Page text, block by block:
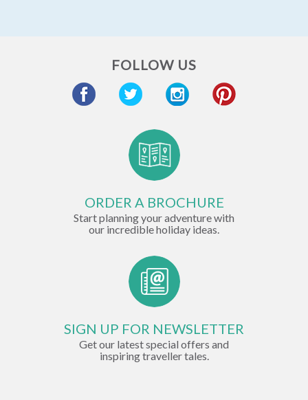
FOLLOW US
ORDER A BROCHURE
Start planning your adventure with
our incredible holiday ideas.
SIGN UP FOR NEWSLETTER
Get our latest special offers and
inspiring traveller tales.